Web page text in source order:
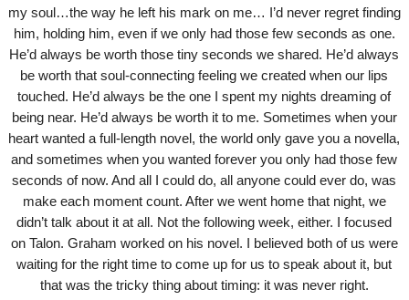
my soul…the way he left his mark on me… I’d never regret finding
him, holding him, even if we only had those few seconds as one.
He’d always be worth those tiny seconds we shared. He’d always
be worth that soul-connecting feeling we created when our lips
touched. He’d always be the one I spent my nights dreaming of
being near. He’d always be worth it to me. Sometimes when your
heart wanted a full-length novel, the world only gave you a novella,
and sometimes when you wanted forever you only had those few
seconds of now. And all I could do, all anyone could ever do, was
make each moment count. After we went home that night, we
didn’t talk about it at all. Not the following week, either. I focused
on Talon. Graham worked on his novel. I believed both of us were
waiting for the right time to come up for us to speak about it, but
that was the tricky thing about timing: it was never right.